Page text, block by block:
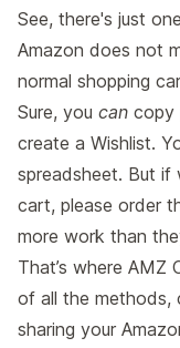
See, there's just
Amazon does not
normal shopping
Sure, you can copy
create a Wishlist.
spreadsheet. But if
cart, please order
more work than
That’s where AMZ
of all the methods,
sharing your